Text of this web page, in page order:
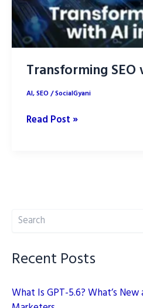
Transforming
AI,SEO/SocialGyani
Transforming
Read Post »
Search
Recent Posts
What Is GPT-5.6? What’s